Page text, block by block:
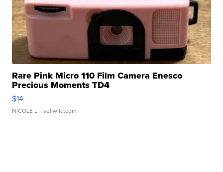
Rare Pink Micro 110 Film Camera Enesco
Precious Moments TD4
$14
NICOLE L. | sellwild.com